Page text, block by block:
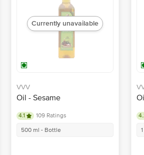
Currently unavailable
VVV
Oil - Sesame
4.1
109 Ratings
500 ml - Bottle